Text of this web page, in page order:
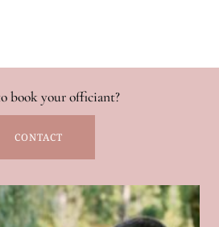
book your officiant?
CONTACT